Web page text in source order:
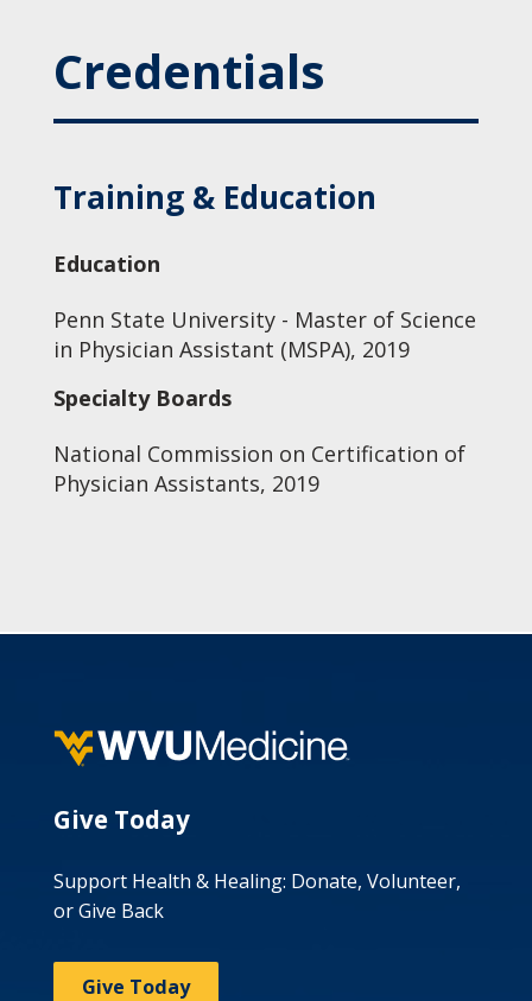
Credentials
Training & Education
Education
Penn State University - Master of Science
in Physician Assistant (MSPA), 2019
Specialty Boards
National Commission on Certification of
Physician Assistants, 2019
Give Today
Support Health & Healing: Donate, Volunteer,
or Give Back
Give Today